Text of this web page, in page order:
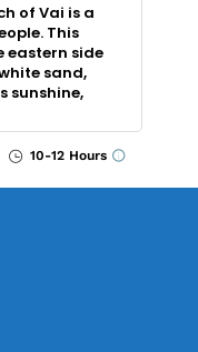
of Vai is a
This
eastern side
sand,
sunshine,
10-12 Hours